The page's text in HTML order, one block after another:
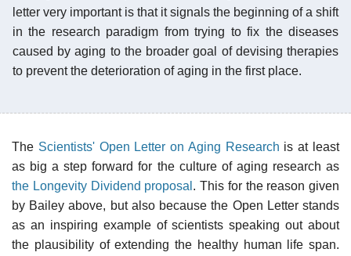
letter very important is that it signals the beginning of a shift
in the research paradigm from trying to fix the diseases
caused by aging to the broader goal of devising therapies
to prevent the deterioration of aging in the first place.
The Scientists' Open Letter on Aging Research is at least
as big a step forward for the culture of aging research as
the Longevity Dividend proposal . This for the reason given
by Bailey above, but also because the Open Letter stands
as an inspiring example of scientists speaking out about
the plausibility of extending the healthy human life span.